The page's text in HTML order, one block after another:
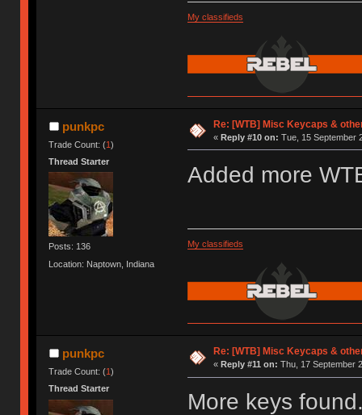
My classifieds
punkpc
Trade Count: (1)
Thread Starter
Posts: 136
Location: Naptown, Indiana
Re: [WTB] Misc Keycaps &
« Reply #10 on: Tue, 15 September
Added more
My classifieds
punkpc
Trade Count: (1)
Thread Starter
Re: [WTB] Misc Keycaps &
« Reply #11 on: Thu, 17 September
More keys